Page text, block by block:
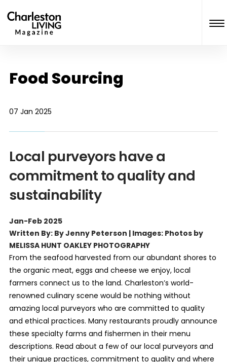
Food Sourcing
07 Jan 2025
Local purveyors have a
commitment to quality and
sustainability
Jan-Feb 2025
Written By: By Jenny Peterson | Images: Photos by
MELISSA HUNT OAKLEY PHOTOGRAPHY
From the seafood harvested from our abundant shores to
the organic meat, eggs and cheese we enjoy, local
farmers connect us to the land. Charleston’s world-
renowned culinary scene would be nothing without
amazing local purveyors who are committed to quality
and ethical practices. Many restaurants proudly announce
these specialty farms and fishermen in their menu
descriptions. Read about a few of our local purveyors and
their unique practices, commitment to quality and where